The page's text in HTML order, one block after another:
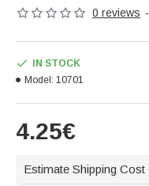
0 reviews -
4.25€
IN STOCK
Model: 10701
Estimate Shipping Cost